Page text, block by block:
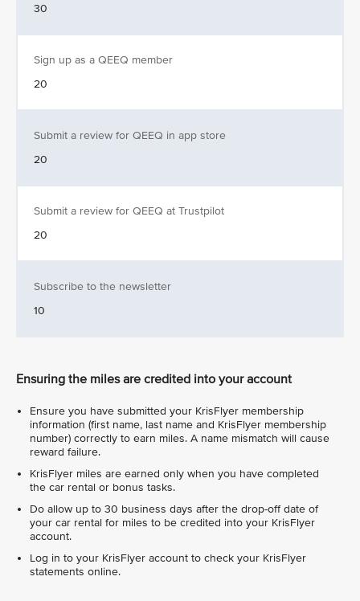
30
Sign up as a QEEQ member
20
Submit a review for QEEQ in app store
20
Submit a review for QEEQ at Trustpilot
20
Subscribe to the newsletter
10
Ensuring the miles are credited into your account
Ensure you have submitted your KrisFlyer membership
information (first name, last name and KrisFlyer membership
number) correctly to earn miles. A name mismatch will cause
reward failure.
KrisFlyer miles are earned only when you have completed
the car rental or bonus tasks.
Do allow up to 30 business days after the drop-off date of
your car rental for miles to be credited into your KrisFlyer
account.
Log in to your KrisFlyer account to check your KrisFlyer
statements online.